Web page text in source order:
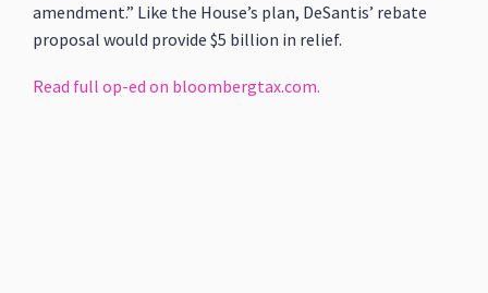
amendment.” Like the House’s plan, DeSantis’ rebate
proposal would provide $5 billion in relief.
Read full op-ed on bloombergtax.com.